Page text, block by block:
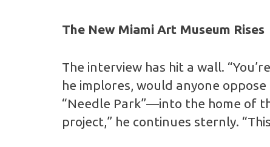
The New Miami Art Museum Rises
The interview has hit a wall.
he implores, would anyone
“Needle Park”—into the home of
project,” he continues sternly.